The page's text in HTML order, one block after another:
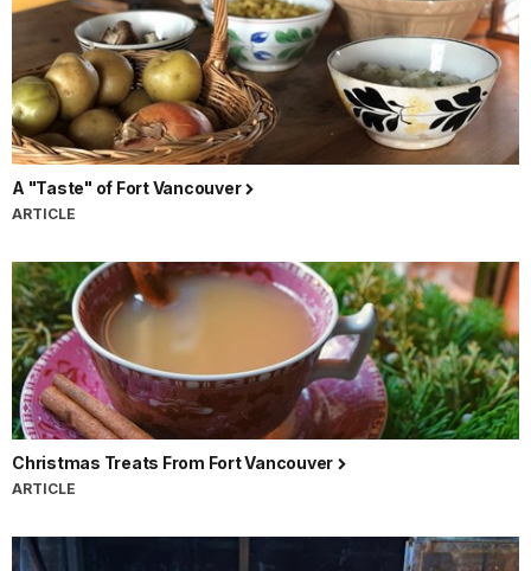
A "Taste" of Fort Vancouver
ARTICLE
Christmas Treats From Fort Vancouver
ARTICLE